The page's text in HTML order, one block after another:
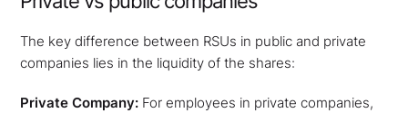
The key difference between RSUs in public and private
companies lies in the liquidity of the shares:
Private Company: For employees in private companies,